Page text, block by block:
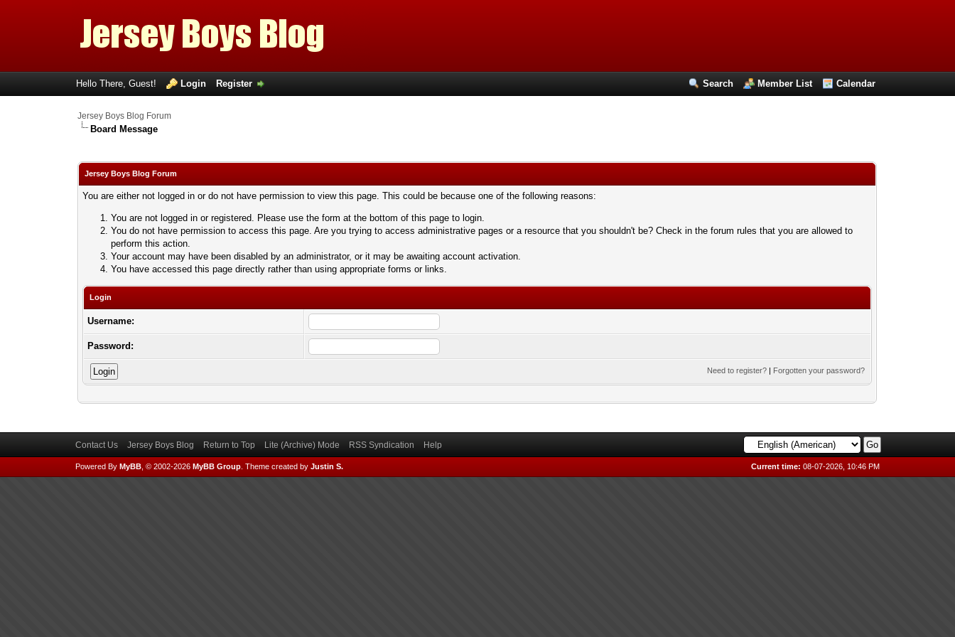
Search Member List Calendar
Hello There, Guest! Login Register
Jersey Boys Blog Forum
Board Message
Jersey Boys Blog Forum
You are either not logged in or do not have permission to view this page. This could be because one of the following reasons:
You are not logged in or registered. Please use the form at the bottom of this page to login.
You do not have permission to access this page. Are you trying to access administrative pages or a resource that you shouldn't be? Check in the forum rules that you are allowed to
perform this action.
Your account may have been disabled by an administrator, or it may be awaiting account activation.
You have accessed this page directly rather than using appropriate forms or links.
Login
Username:
Password:
Need to register? | Forgotten your password?
Contact Us Jersey Boys Blog Return to Top Lite (Archive) Mode RSS Syndication Help
Current time: 08-07-2026, 10:46 PM
Powered By MyBB, © 2002-2026 MyBB Group. Theme created by Justin S.